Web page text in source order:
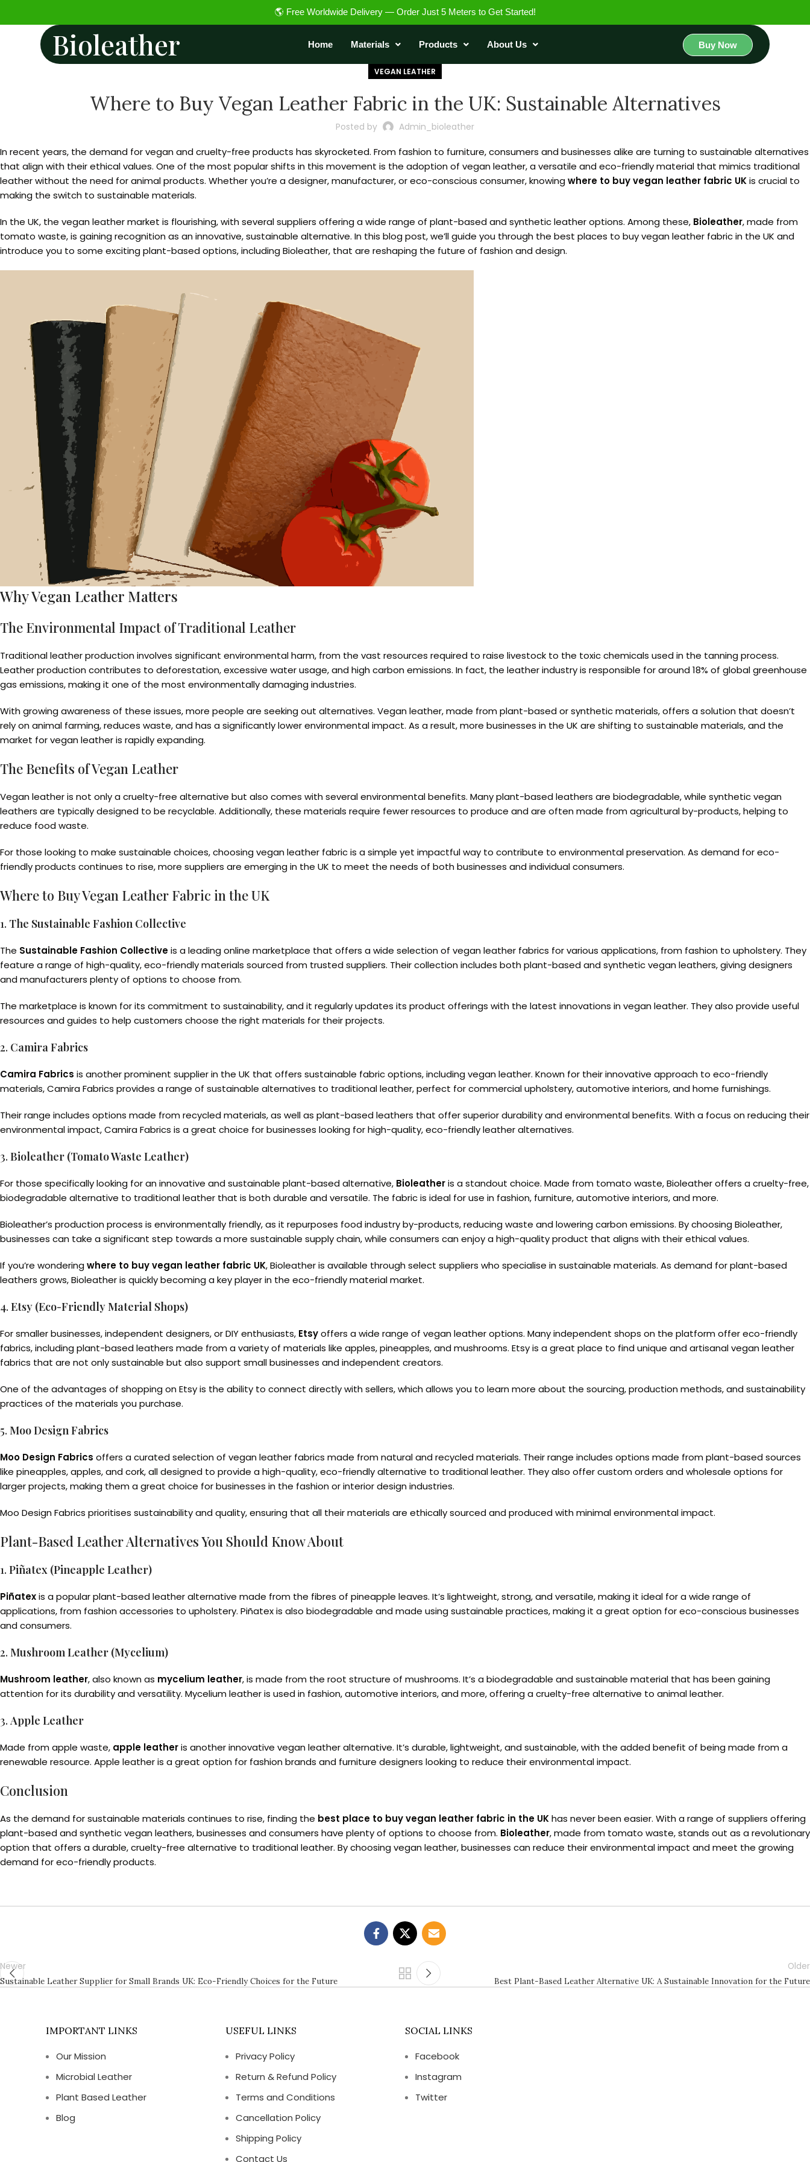
🌎 Free Worldwide Delivery — Order Just 5 Meters to Get Started!
Bioleather Home Materials Products About Us Buy Now
VEGAN LEATHER
Where to Buy Vegan Leather Fabric in the UK: Sustainable Alternatives
Posted by Admin_bioleather
In recent years, the demand for vegan and cruelty-free products has skyrocketed. From fashion to furniture, consumers and businesses alike are turning to sustainable alternatives
that align with their ethical values. One of the most popular shifts in this movement is the adoption of vegan leather, a versatile and eco-friendly material that mimics traditional
leather without the need for animal products. Whether you’re a designer, manufacturer, or eco-conscious consumer, knowingwhere to buy vegan leather fabric UKis crucial to
making the switch to sustainable materials.
In the UK, the vegan leather market is flourishing, with several suppliers offering a wide range of plant-based and synthetic leather options. Among these, Bioleather, made from
tomato waste, is gaining recognition as an innovative, sustainable alternative. In this blog post, we’ll guide you through the best places to buy vegan leather fabric in the UK and
introduce you to some exciting plant-based options, including Bioleather, that are reshaping the future of fashion and design.
Why Vegan Leather Matters
The Environmental Impact of Traditional Leather
Traditional leather production involves significant environmental harm, from the vast resources required to raise livestock to the toxic chemicals used in the tanning process.
Leather production contributes to deforestation, excessive water usage, and high carbon emissions. In fact, the leather industry is responsible for around 18% of global greenhouse
gas emissions, making it one of the most environmentally damaging industries.
With growing awareness of these issues, more people are seeking out alternatives. Vegan leather, made from plant-based or synthetic materials, offers a solution that doesn’t
rely on animal farming, reduces waste, and has a significantly lower environmental impact. As a result, more businesses in the UK are shifting to sustainable materials, and the
market for vegan leather is rapidly expanding.
The Benefits of Vegan Leather
Vegan leather is not only a cruelty-free alternative but also comes with several environmental benefits. Many plant-based leathers are biodegradable, while synthetic vegan
leathers are typically designed to be recyclable. Additionally, these materials require fewer resources to produce and are often made from agricultural by-products, helping to
reduce food waste.
For those looking to make sustainable choices, choosing vegan leather fabric is a simple yet impactful way to contribute to environmental preservation. As demand for eco-
friendly products continues to rise, more suppliers are emerging in the UK to meet the needs of both businesses and individual consumers.
Where to Buy Vegan Leather Fabric in the UK
1. The Sustainable Fashion Collective
The Sustainable Fashion Collectiveis a leading online marketplace that offers a wide selection of vegan leather fabrics for various applications, from fashion to upholstery. They
feature a range of high-quality, eco-friendly materials sourced from trusted suppliers. Their collection includes both plant-based and synthetic vegan leathers, giving designers
and manufacturers plenty of options to choose from.
The marketplace is known for its commitment to sustainability, and it regularly updates its product offerings with the latest innovations in vegan leather. They also provide useful
resources and guides to help customers choose the right materials for their projects.
2. Camira Fabrics
Camira Fabrics is another prominent supplier in the UK that offers sustainable fabric options, including vegan leather. Known for their innovative approach to eco-friendly
materials, Camira Fabrics provides a range of sustainable alternatives to traditional leather, perfect for commercial upholstery, automotive interiors, and home furnishings.
Their range includes options made from recycled materials, as well as plant-based leathers that offer superior durability and environmental benefits. With a focus on reducing their
environmental impact, Camira Fabrics is a great choice for businesses looking for high-quality, eco-friendly leather alternatives.
3. Bioleather (Tomato Waste Leather)
For those specifically looking for an innovative and sustainable plant-based alternative, Bioleatheris a standout choice. Made from tomato waste, Bioleather offers a cruelty-free,
biodegradable alternative to traditional leather that is both durable and versatile. The fabric is ideal for use in fashion, furniture, automotive interiors, and more.
Bioleather’s production process is environmentally friendly, as it repurposes food industry by-products, reducing waste and lowering carbon emissions. By choosing Bioleather,
businesses can take a significant step towards a more sustainable supply chain, while consumers can enjoy a high-quality product that aligns with their ethical values.
If you’re wonderingwhere to buy vegan leather fabric UK, Bioleather is available through select suppliers who specialise in sustainable materials. As demand for plant-based
leathers grows, Bioleather is quickly becoming a key player in the eco-friendly material market.
4. Etsy (Eco-Friendly Material Shops)
For smaller businesses, independent designers, or DIY enthusiasts, Etsyoffers a wide range of vegan leather options. Many independent shops on the platform offer eco-friendly
fabrics, including plant-based leathers made from a variety of materials like apples, pineapples, and mushrooms. Etsy is a great place to find unique and artisanal vegan leather
fabrics that are not only sustainable but also support small businesses and independent creators.
One of the advantages of shopping on Etsy is the ability to connect directly with sellers, which allows you to learn more about the sourcing, production methods, and sustainability
practices of the materials you purchase.
5. Moo Design Fabrics
Moo Design Fabrics offers a curated selection of vegan leather fabrics made from natural and recycled materials. Their range includes options made from plant-based sources
like pineapples, apples, and cork, all designed to provide a high-quality, eco-friendly alternative to traditional leather. They also offer custom orders and wholesale options for
larger projects, making them a great choice for businesses in the fashion or interior design industries.
Moo Design Fabrics prioritises sustainability and quality, ensuring that all their materials are ethically sourced and produced with minimal environmental impact.
Plant-Based Leather Alternatives You Should Know About
1. Piñatex (Pineapple Leather)
Piñatexis a popular plant-based leather alternative made from the fibres of pineapple leaves. It’s lightweight, strong, and versatile, making it ideal for a wide range of
applications, from fashion accessories to upholstery. Piñatex is also biodegradable and made using sustainable practices, making it a great option for eco-conscious businesses
and consumers.
2. Mushroom Leather (Mycelium)
Mushroom leather, also known as mycelium leather, is made from the root structure of mushrooms. It’s a biodegradable and sustainable material that has been gaining
attention for its durability and versatility. Mycelium leather is used in fashion, automotive interiors, and more, offering a cruelty-free alternative to animal leather.
3. Apple Leather
Made from apple waste, apple leatheris another innovative vegan leather alternative. It’s durable, lightweight, and sustainable, with the added benefit of being made from a
renewable resource. Apple leather is a great option for fashion brands and furniture designers looking to reduce their environmental impact.
Conclusion
As the demand for sustainable materials continues to rise, finding the best place to buy vegan leather fabric in the UKhas never been easier. With a range of suppliers offering
plant-based and synthetic vegan leathers, businesses and consumers have plenty of options to choose from. Bioleather, made from tomato waste, stands out as a revolutionary
option that offers a durable, cruelty-free alternative to traditional leather. By choosing vegan leather, businesses can reduce their environmental impact and meet the growing
demand for eco-friendly products.
Newer
Sustainable Leather Supplier for Small Brands UK: Eco-Friendly Choices for the Future
Older
Best Plant-Based Leather Alternative UK: A Sustainable Innovation for the Future
IMPORTANT LINKS
Our Mission
Microbial Leather
Plant Based Leather
Blog
USEFUL LINKS
Privacy Policy
Return & Refund Policy
Terms and Conditions
Cancellation Policy
Shipping Policy
Contact Us
SOCIAL LINKS
Facebook
Instagram
Twitter